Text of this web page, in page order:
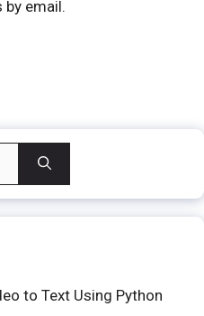
email.
to Text Using Python